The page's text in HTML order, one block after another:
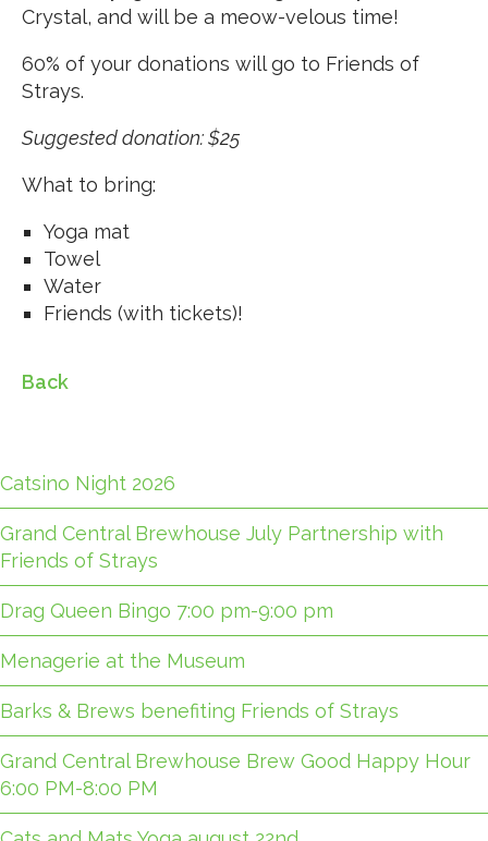
Crystal, and will be a meow-velous time!
60% of your donations will go to Friends of
Strays.
Suggested donation: $25
What to bring:
Yoga mat
Towel
Water
Friends (with tickets)!
Back
Catsino Night 2026
Grand Central Brewhouse July Partnership with
Friends of Strays
Drag Queen Bingo 7:00 pm-9:00 pm
Menagerie at the Museum
Barks & Brews benefiting Friends of Strays
Grand Central Brewhouse Brew Good Happy Hour
6:00 PM-8:00 PM